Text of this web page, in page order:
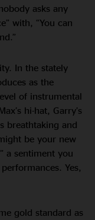
asks any
with, “You can
In the stately
as the
of instrumental
hi-hat, Garry’s
breathtaking and
be your new
a sentiment you
Yes,
gold standard as